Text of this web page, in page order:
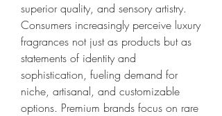
superior quality, and sensory artistry.
Consumers increasingly perceive luxury
fragrances not just as products but as
statements of identity and
sophistication, fueling demand for
niche, artisanal, and customizable
options. Premium brands focus on rare